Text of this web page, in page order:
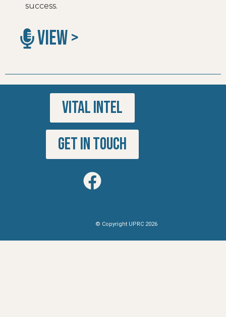
success.
VIEW >
VITAL INTEL
GET IN TOUCH
© Copyright UPRC 2026